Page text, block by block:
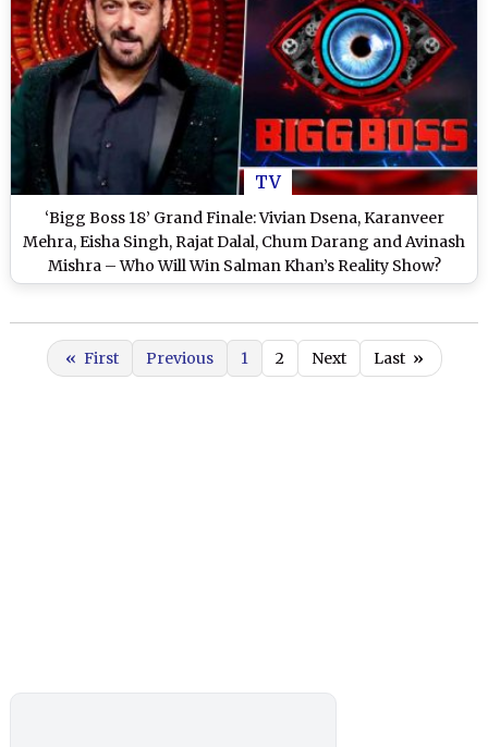
TV
‘Bigg Boss 18’ Grand Finale: Vivian Dsena, Karanveer
Mehra, Eisha Singh, Rajat Dalal, Chum Darang and Avinash
Mishra – Who Will Win Salman Khan’s Reality Show?
« First Previous 1 2 Next Last »